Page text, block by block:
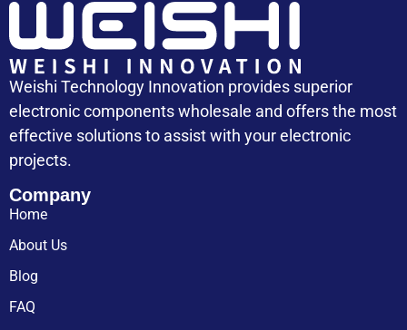
Weishi Technology Innovation provides superior
electronic components wholesale and offers the most
effective solutions to assist with your electronic
projects.
Company
Home
About Us
Blog
FAQ